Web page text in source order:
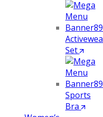
Set
Sports
Bra